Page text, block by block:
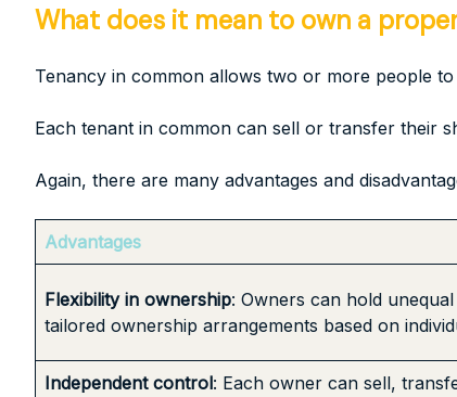
What does it mean to own a
Tenancy in common allows two or more people
Each tenant in common can sell or transfer their
Again, there are many advantages and
Advantages
Flexibility in ownership: Owners can hold
tailored ownership arrangements based on
Independent control: Each owner can sell,